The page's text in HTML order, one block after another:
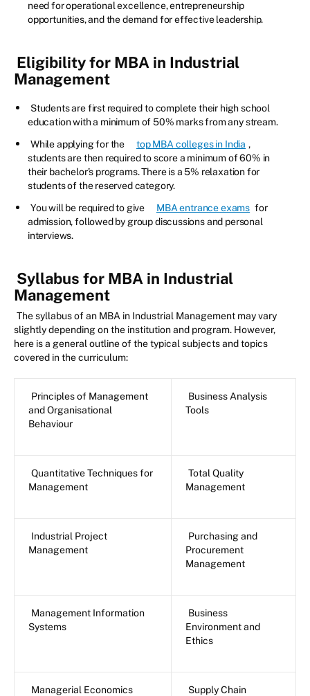
need for operational excellence, entrepreneurship
opportunities, and the demand for effective leadership.
Eligibility for MBA in Industrial
Management
Students are first required to complete their high school
education with a minimum of 50% marks from any stream.
While applying for the
top MBA colleges in India ,
students are then required to score a minimum of 60% in
their bachelor’s programs. There is a 5% relaxation for
students of the reserved category.
You will be required to give
MBA entrance exams for
admission, followed by group discussions and personal
interviews.
Syllabus for MBA in Industrial
Management
The syllabus of an MBA in Industrial Management may vary
slightly depending on the institution and program. However,
here is a general outline of the typical subjects and topics
covered in the curriculum:
Principles of Management
and Organisational
Behaviour
Business Analysis
Tools
Quantitative Techniques for
Management
Total Quality
Management
Industrial Project
Management
Purchasing and
Procurement
Management
Management Information
Systems
Business
Environment and
Ethics
Managerial Economics
Supply Chain